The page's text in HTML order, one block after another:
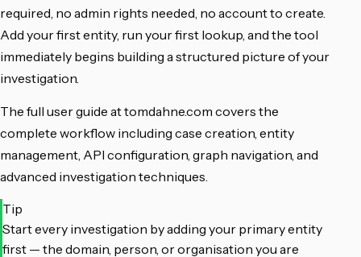
required, no admin rights needed, no account to create.
Add your first entity, run your first lookup, and the tool
immediately begins building a structured picture of your
investigation.
The full user guide at tomdahne.com covers the
complete workflow including case creation, entity
management, API configuration, graph navigation, and
advanced investigation techniques.
Tip
Start every investigation by adding your primary entity
first — the domain, person, or organisation you are